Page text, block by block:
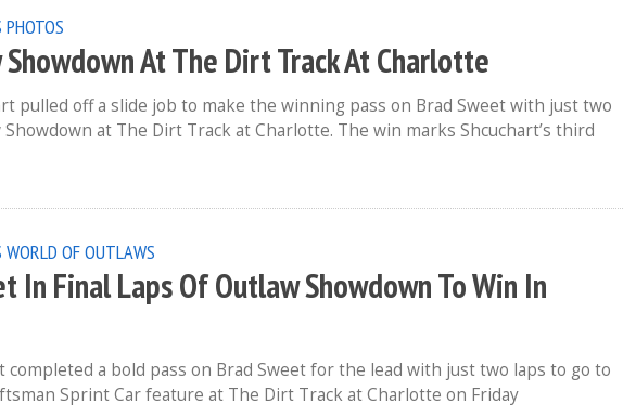
PHOTOS
At The Dirt Track At Charlotte
pulled off a slide job to make the winning pass on Brad Sweet with just two
at The Dirt Track at Charlotte. The win marks Shcuchart’s third
WORLD OF OUTLAWS
In Final Laps Of Outlaw Showdown To Win In
completed a bold pass on Brad Sweet for the lead with just two laps to go to
Sprint Car feature at The Dirt Track at Charlotte on Friday